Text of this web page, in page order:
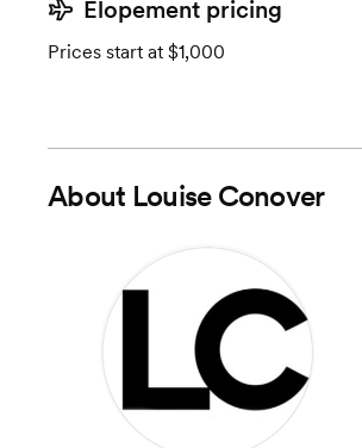
Elopement pricing
Prices start at $1,000
About Louise Conover